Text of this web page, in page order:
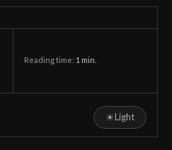
Reading time: 1 min.
☀Light